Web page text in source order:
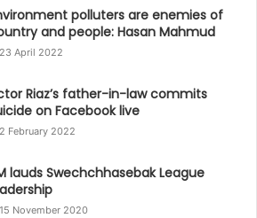
polluters are enemies of
and people: Hasan Mahmud
23 April 2022
Riaz’s father-in-law commits
on Facebook live
2 February 2022
lauds Swechchhasebak League
15 November 2020